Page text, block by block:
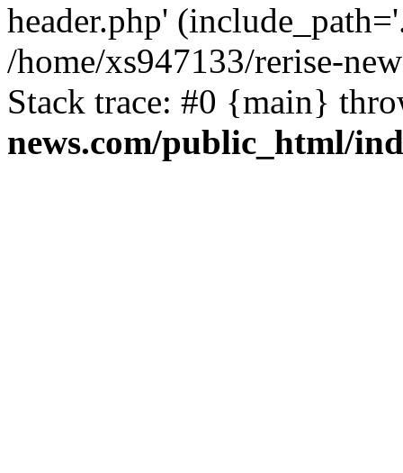
header.php'
/home/xs947133/rerise-
Stack trace: #0 {main}
news.com/public_html/